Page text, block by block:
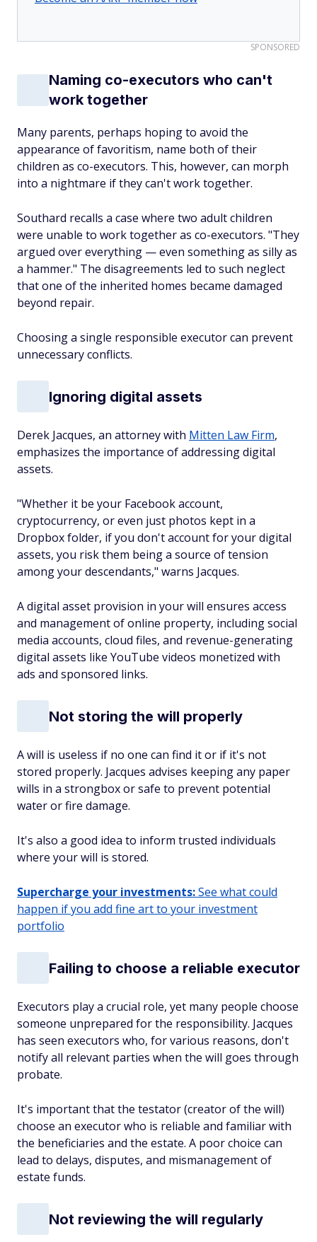
SPONSORED
Naming co-executors who can't
work together
Many parents, perhaps hoping to avoid the
appearance of favoritism, name both of their
children as co-executors. This, however, can morph
into a nightmare if they can't work together.
Southard recalls a case where two adult children
were unable to work together as co-executors. "They
argued over everything — even something as silly as
a hammer." The disagreements led to such neglect
that one of the inherited homes became damaged
beyond repair.
Choosing a single responsible executor can prevent
unnecessary conflicts.
Ignoring digital assets
Derek Jacques, an attorney with Mitten Law Firm,
emphasizes the importance of addressing digital
assets.
"Whether it be your Facebook account,
cryptocurrency, or even just photos kept in a
Dropbox folder, if you don't account for your digital
assets, you risk them being a source of tension
among your descendants," warns Jacques.
A digital asset provision in your will ensures access
and management of online property, including social
media accounts, cloud files, and revenue-generating
digital assets like YouTube videos monetized with
ads and sponsored links.
Not storing the will properly
A will is useless if no one can find it or if it's not
stored properly. Jacques advises keeping any paper
wills in a strongbox or safe to prevent potential
water or fire damage.
It's also a good idea to inform trusted individuals
where your will is stored.
Supercharge your investments:See what could
happen if you add fine art to your investment
portfolio
Failing to choose a reliable executor
Executors play a crucial role, yet many people choose
someone unprepared for the responsibility. Jacques
has seen executors who, for various reasons, don't
notify all relevant parties when the will goes through
probate.
It's important that the testator (creator of the will)
choose an executor who is reliable and familiar with
the beneficiaries and the estate. A poor choice can
lead to delays, disputes, and mismanagement of
estate funds.
Not reviewing the will regularly